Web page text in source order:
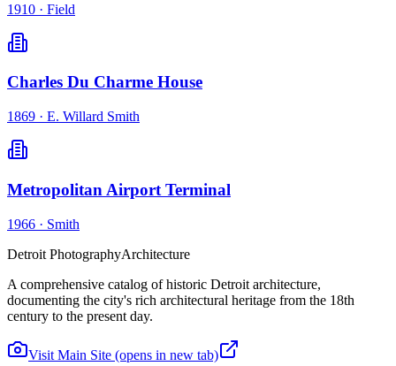
1910 · Field
Charles Du Charme House
1869 · E. Willard Smith
Metropolitan Airport Terminal
1966 · Smith
Detroit PhotographyArchitecture
A comprehensive catalog of historic Detroit architecture,
documenting the city's rich architectural heritage from the 18th
century to the present day.
Visit Main Site (opens in new tab)